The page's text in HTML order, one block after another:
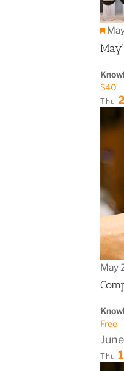
$40
Thu
May
Free
Thu 1